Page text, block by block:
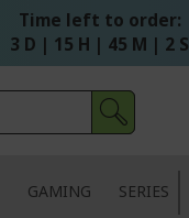
Time left to order:
3 D | 15 H | 45 M | 1 S
GAMING SERIES